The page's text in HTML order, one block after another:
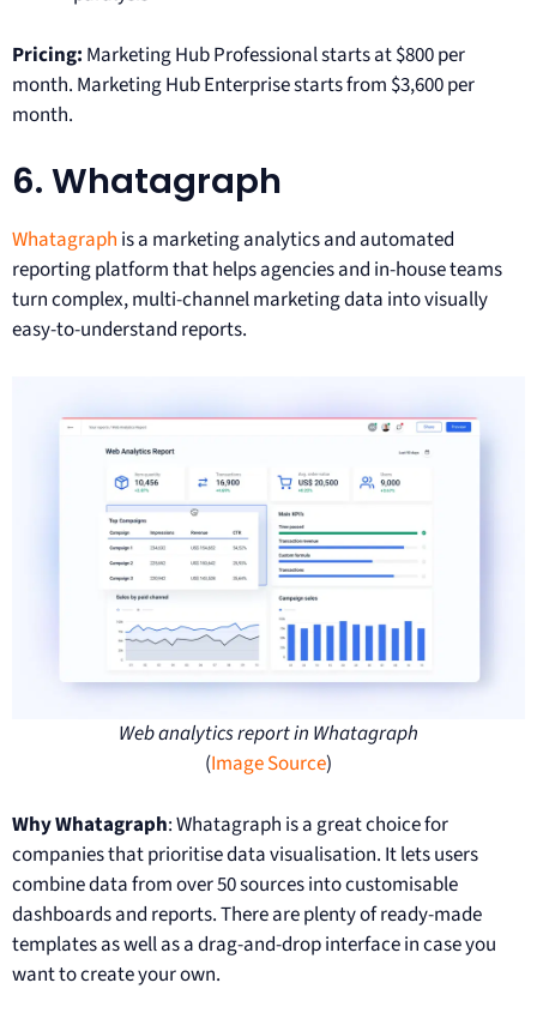
Pricing: Marketing Hub Professional starts at $800 per
month. Marketing Hub Enterprise starts from $3,600 per
month.
6. Whatagraph
Whatagraph is a marketing analytics and automated
reporting platform that helps agencies and in-house teams
turn complex, multi-channel marketing data into visually
easy-to-understand reports.
Web analytics report in Whatagraph
(Image Source)
Why Whatagraph: Whatagraph is a great choice for
companies that prioritise data visualisation. It lets users
combine data from over 50 sources into customisable
dashboards and reports. There are plenty of ready-made
templates as well as a drag-and-drop interface in case you
want to create your own.